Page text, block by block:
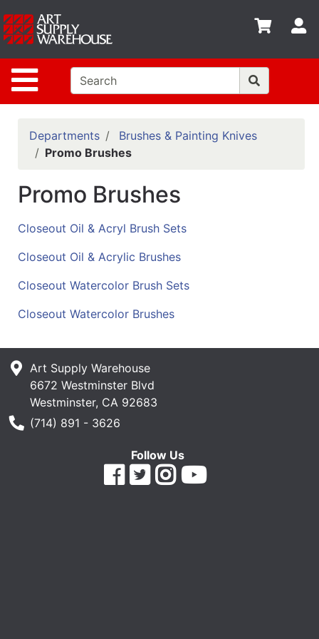
Site Navigation
Shop
departments
Advanced
Search
Home
Policies
Contact
Classes
Emails
Departments
Departments
Brushes & Painting Knives
Promo Brushes
Promo Brushes
Closeout Oil & Acryl Brush Sets
Closeout Oil & Acrylic Brushes
Closeout Watercolor Brush Sets
Closeout Watercolor Brushes
Art Supply Warehouse
6672 Westminster Blvd
Westminster, CA 92683
Phone Number
(714) 891 - 3626
Follow Us